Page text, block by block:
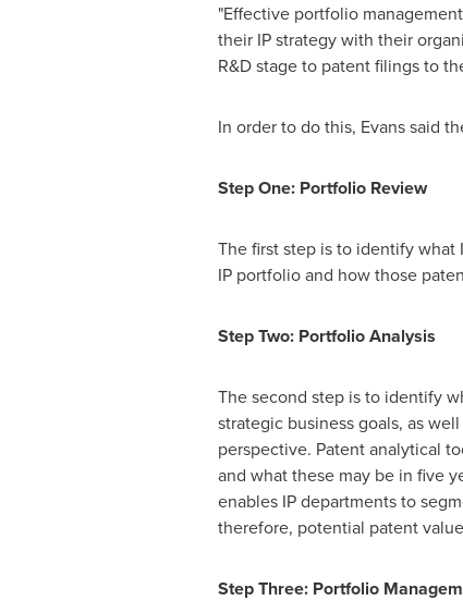
"Effective portfolio
their IP strategy with their
R&D stage to patent filings to
In order to do this, Evans said
Step One: Portfolio Review
The first step is to identify
IP portfolio and how those
Step Two: Portfolio Analysis
The second step is to identify
strategic business goals, as
perspective. Patent analytical
and what these may be in five
enables IP departments to
therefore, potential patent
Step Three: Portfolio